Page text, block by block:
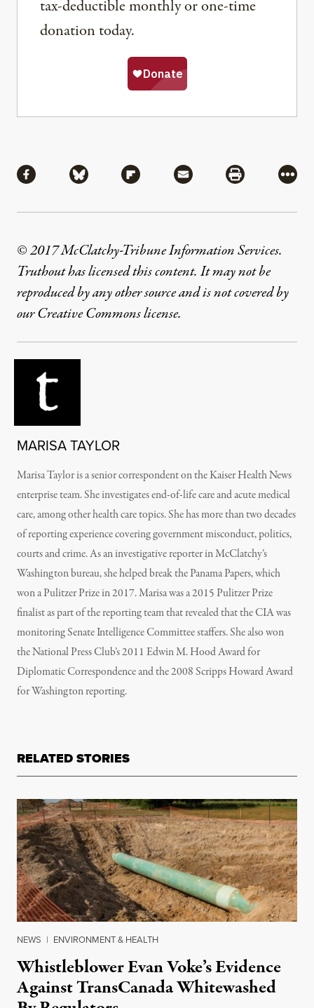
tax-deductible monthly or one-time
donation today.
Share via Facebook
Share via BlueskyShare via Flipboard
Share via MailShare via
More
© 2017 McClatchy-Tribune Information Services.
Truthout has licensed this content. It may not be
reproduced by any other source and is not covered by
our Creative Commons license.
MARISA TAYLOR
Marisa Taylor is a senior correspondent on the Kaiser Health News
enterprise team. She investigates end-of-life care and acute medical
care, among other health care topics. She has more than two decades
of reporting experience covering government misconduct, politics,
courts and crime. As an investigative reporter in McClatchy’s
Washington bureau, she helped break the Panama Papers, which
won a Pulitzer Prize in 2017. Marisa was a 2015 Pulitzer Prize
finalist as part of the reporting team that revealed that the CIA was
monitoring Senate Intelligence Committee staffers. She also won
the National Press Club’s 2011 Edwin M. Hood Award for
Diplomatic Correspondence and the 2008 Scripps Howard Award
for Washington reporting.
RELATED STORIES
NEWS | ENVIRONMENT & HEALTH
Whistleblower Evan Voke’s Evidence
Against TransCanada Whitewashed